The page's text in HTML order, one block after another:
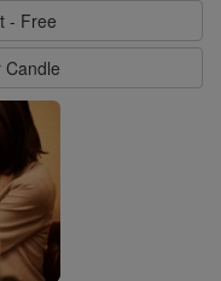
- Free
Candle